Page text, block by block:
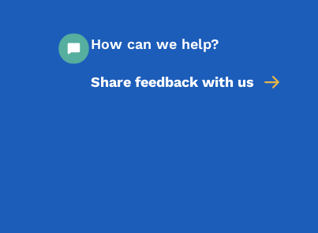
How can we help?
Share feedback with us